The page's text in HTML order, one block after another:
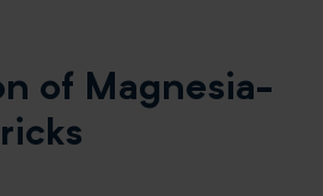
of Magnesia-